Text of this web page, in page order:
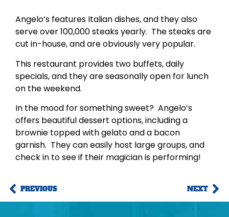
Angelo’s features Italian dishes, and they also
serve over 100,000 steaks yearly. The steaks are
cut in-house, and are obviously very popular.
This restaurant provides two buffets, daily
specials, and they are seasonally open for lunch
on the weekend.
In the mood for something sweet? Angelo’s
offers beautiful dessert options, including a
brownie topped with gelato and a bacon
garnish. They can easily host large groups, and
check in to see if their magician is performing!
PREVIOUS NEXT